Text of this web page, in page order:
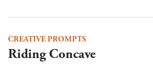
CREATIVE PROMPTS
Riding Concave